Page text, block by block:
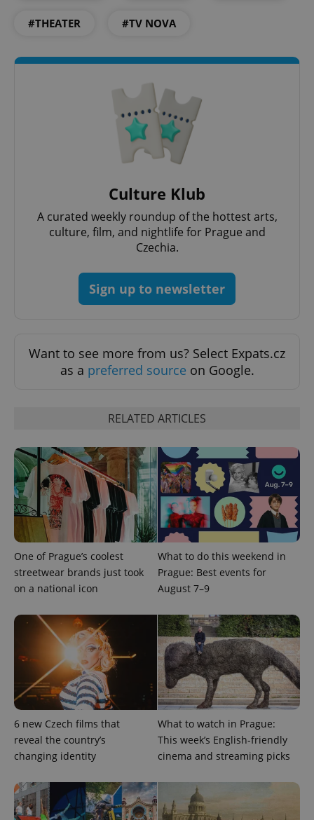
#THEATER #TV NOVA
Culture Klub
A curated weekly roundup of the hottest arts,
culture, film, and nightlife for Prague and
Czechia.
Sign up to newsletter
Want to see more from us? Select Expats.cz
as a preferred source on Google.
RELATED ARTICLES
One of Prague’s coolest
streetwear brands just took
on a national icon
What to do this weekend in
Prague: Best events for
August 7–9
6 new Czech films that
reveal the country’s
changing identity
What to watch in Prague:
This week’s English-friendly
cinema and streaming picks
expss .www.expats.cz 12
PHPSESSID
PHP.net
.www.expats.cz